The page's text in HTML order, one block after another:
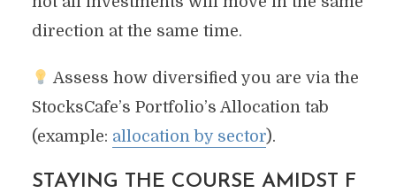
direction at the same time.
Assess how diversified you are via the
StocksCafe’s Portfolio’s Allocation tab
(example: allocation by sector).
STAYING THE COURSE AMIDST F